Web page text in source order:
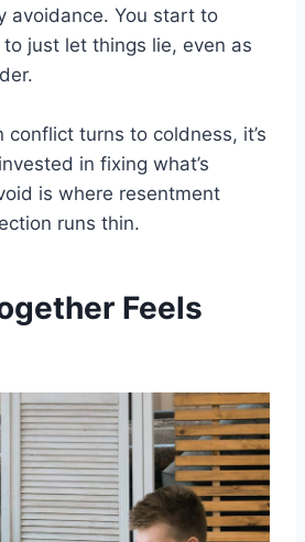
avoidance. You start to
to just let things lie, even as
conflict turns to coldness, it’s
in fixing what’s
is where resentment
runs thin.
Feels